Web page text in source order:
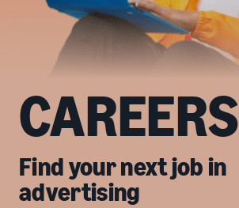
CAREERS
Find your next job in
advertising